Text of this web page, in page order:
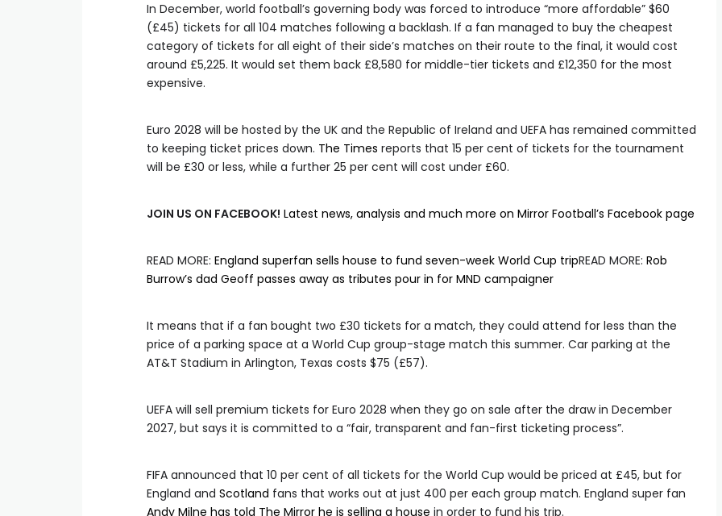
In December, world football’s governing body was forced to introduce “more affordable” $60
(£45) tickets for all 104 matches following a backlash. If a fan managed to buy the cheapest
category of tickets for all eight of their side’s matches on their route to the final, it would cost
around £5,225. It would set them back £8,580 for middle-tier tickets and £12,350 for the most
expensive.
Euro 2028 will be hosted by the UK and the Republic of Ireland and UEFA has remained committed
to keeping ticket prices down. The Times reports that 15 per cent of tickets for the tournament
will be £30 or less, while a further 25 per cent will cost under £60.
JOIN US ON FACEBOOK! Latest news, analysis and much more on Mirror Football’s Facebook page
READ MORE: England superfan sells house to fund seven-week World Cup tripREAD MORE: Rob
Burrow’s dad Geoff passes away as tributes pour in for MND campaigner
It means that if a fan bought two £30 tickets for a match, they could attend for less than the
price of a parking space at a World Cup group-stage match this summer. Car parking at the
AT&T Stadium in Arlington, Texas costs $75 (£57).
UEFA will sell premium tickets for Euro 2028 when they go on sale after the draw in December
2027, but says it is committed to a “fair, transparent and fan-first ticketing process”.
FIFA announced that 10 per cent of all tickets for the World Cup would be priced at £45, but for
England and Scotland fans that works out at just 400 per each group match. England super fan
Andy Milne has told The Mirror he is selling a house in order to fund his trip.